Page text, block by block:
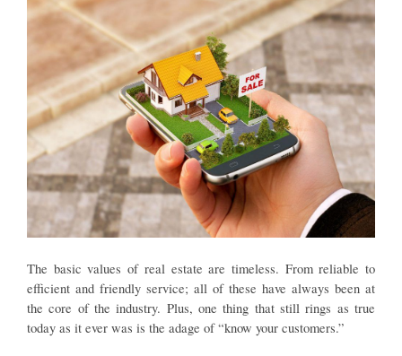
The basic values of real estate are timeless. From reliable to
efficient and friendly service; all of these have always been at
the core of the industry. Plus, one thing that still rings as true
today as it ever was is the adage of “know your customers.”